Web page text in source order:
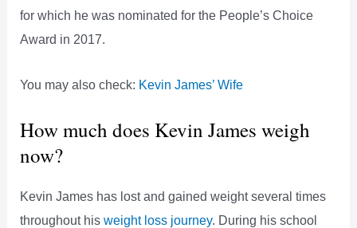
for which he was nominated for the People’s Choice
Award in 2017.
You may also check: Kevin James’ Wife
How much does Kevin James weigh
now?
Kevin James has lost and gained weight several times
throughout hisweight loss journey. During his school